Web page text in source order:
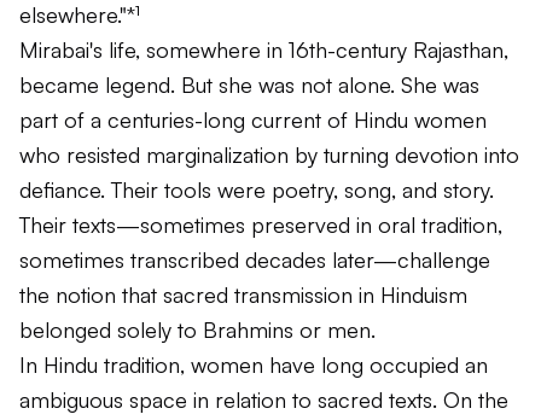
elsewhere."*¹
Mirabai's life, somewhere in 16th-century Rajasthan,
became legend. But she was not alone. She was
part of a centuries-long current of Hindu women
who resisted marginalization by turning devotion into
defiance. Their tools were poetry, song, and story.
Their texts—sometimes preserved in oral tradition,
sometimes transcribed decades later—challenge
the notion that sacred transmission in Hinduism
belonged solely to Brahmins or men.
In Hindu tradition, women have long occupied an
ambiguous space in relation to sacred texts. On the